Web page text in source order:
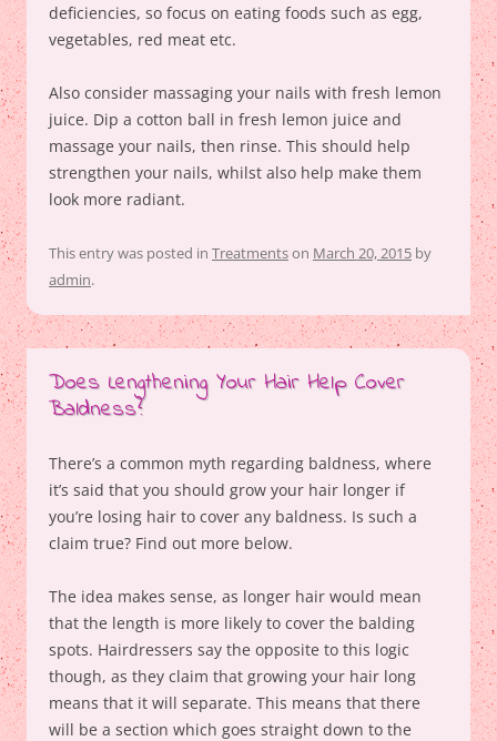
deficiencies, so focus on eating foods such as egg,
vegetables, red meat etc.
Also consider massaging your nails with fresh lemon
juice. Dip a cotton ball in fresh lemon juice and
massage your nails, then rinse. This should help
strengthen your nails, whilst also help make them
look more radiant.
This entry was posted in Treatmentson March 20, 2015 by
admin.
Does Lengthening Your Hair Help Cover
Baldness?
There’s a common myth regarding baldness, where
it’s said that you should grow your hair longer if
you’re losing hair to cover any baldness. Is such a
claim true? Find out more below.
The idea makes sense, as longer hair would mean
that the length is more likely to cover the balding
spots. Hairdressers say the opposite to this logic
though, as they claim that growing your hair long
means that it will separate. This means that there
will be a section which goes straight down to the